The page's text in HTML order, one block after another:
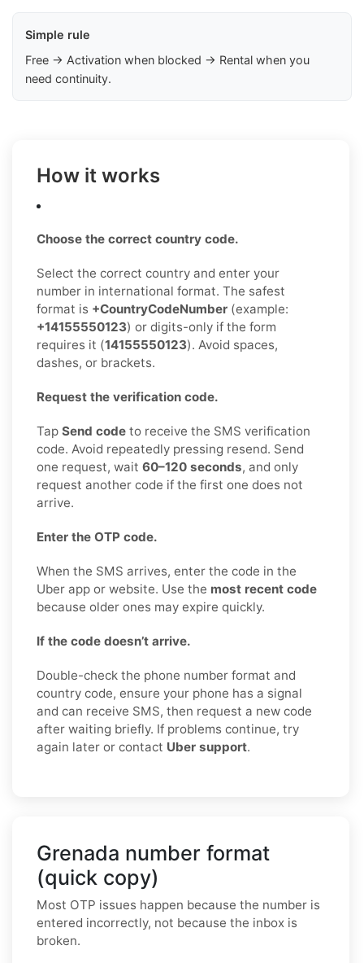
Simple rule
Free → Activation when blocked → Rental when you
need continuity.
How it works
Choose the correct country code.
Select the correct country and enter your
number in international format. The safest
format is +CountryCodeNumber (example:
+14155550123) or digits-only if the form
requires it (14155550123). Avoid spaces,
dashes, or brackets.
Request the verification code.
Tap Send code to receive the SMS verification
code. Avoid repeatedly pressing resend. Send
one request, wait 60–120 seconds, and only
request another code if the first one does not
arrive.
Enter the OTP code.
When the SMS arrives, enter the code in the
Uber app or website. Use the most recent code
because older ones may expire quickly.
If the code doesn’t arrive.
Double-check the phone number format and
country code, ensure your phone has a signal
and can receive SMS, then request a new code
after waiting briefly. If problems continue, try
again later or contact Uber support.
Grenada number format
(quick copy)
Most OTP issues happen because the number is
entered incorrectly, not because the inbox is
broken.